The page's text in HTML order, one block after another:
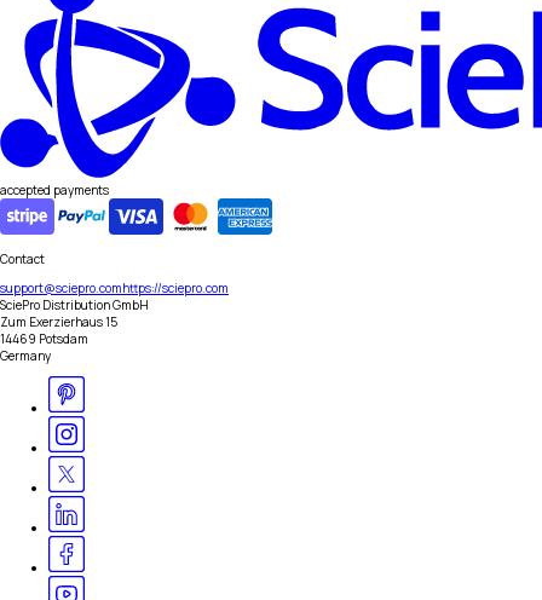
accepted payments
Contact
support@sciepro.comhttps://sciepro.com
SciePro Distribution GmbH
Zum Exerzierhaus 15
14469 Potsdam
Germany